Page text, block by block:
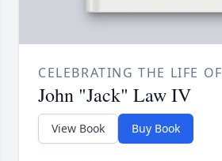
CELEBRATING THE LIFE OF
John "Jack" Law IV
View Book Buy Book